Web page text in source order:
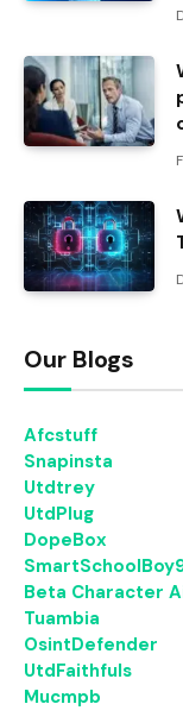
Our Blogs
Afcstuff
Snapinsta
Utdtrey
UtdPlug
DopeBox
Beta Character
Tuambia
OsintDefender
UtdFaithfuls
Mucmpb